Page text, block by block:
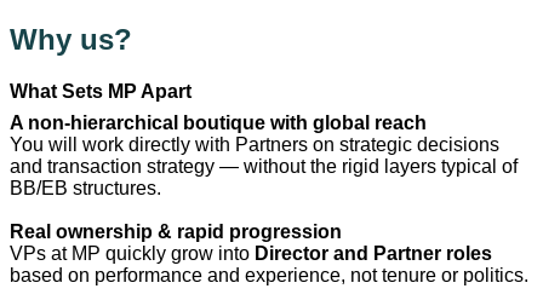
Why us?
What Sets MP Apart
A non-hierarchical boutique with global reach
You will work directly with Partners on strategic decisions
and transaction strategy — without the rigid layers typical of
BB/EB structures.
Real ownership & rapid progression
VPs at MP quickly grow into Director and Partner roles
based on performance and experience, not tenure or politics.